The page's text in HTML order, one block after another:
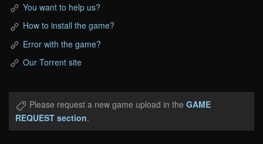
You want to help us?
How to install the game?
Error with the game?
Our Torrent site
Please request a new game upload in the GAME
REQUEST section.